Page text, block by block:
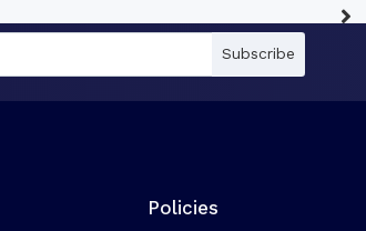
Subscribe
Policies